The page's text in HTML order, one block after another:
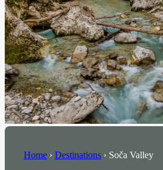
Home › Destinations › Soča Valley